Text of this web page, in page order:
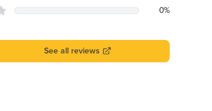
reviews 0%
See all reviews